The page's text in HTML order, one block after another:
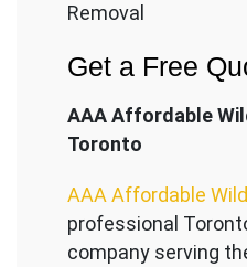
Removal
Get a Free
AAA Affordable
Toronto
AAA Affordable
professional
company serving